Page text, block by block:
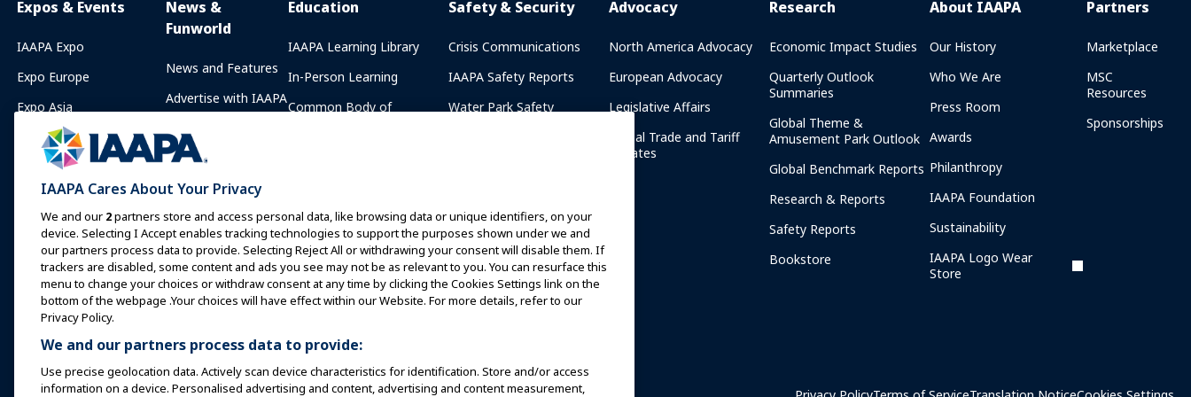
Expos & Events
IAAPA Expo
Expo Europe
Expo Asia
Expo Middle East
Upcoming Events
Speak at an Expo or
Event
Book a Meeting or Event
Become an Ambassador
Host an Event
News &
Funworld
News and Features
Advertise with IAAPA
Write for Funworld
Education
IAAPA Learning Library
In-Person Learning
Common Body of
IAAPA Explores
Mentorship Program
IAAPA Resources
Safety & Security
Crisis Communications
IAAPA Safety Reports
Water Park Safety
and Articles
Safety and Security
Committees
IAAPA Safety Institute
Advocacy
North America Advocacy
European Advocacy
Legislative Affairs
Global Trade and Tariff
Updates
Research
Economic Impact Studies
Quarterly Outlook
Summaries
Global Theme &
Amusement Park Outlook
Global Benchmark Reports
Research & Reports
Safety Reports
Bookstore
About IAAPA
Our History
Who We Are
Press Room
Awards
Philanthropy
IAAPA Foundation
Sustainability
IAAPA Logo Wear
Store
Partners
Marketplace
MSC
Resources
Sponsorships
IAAPA Cares About Your Privacy
We and our 2partners store and access personal data, like browsing data or unique identifiers, on your
device. Selecting I Accept enables tracking technologies to support the purposes shown under we and
our partners process data to provide. Selecting Reject All or withdrawing your consent will disable them. If
trackers are disabled, some content and ads you see may not be as relevant to you. You can resurface this
menu to change your choices or withdraw consent at any time by clicking the Cookies Settings link on the
bottom of the webpage .Your choices will have effect within our Website. For more details, refer to our
Privacy Policy.
We and our partners process data to provide:
Use precise geolocation data. Actively scan device characteristics for identification. Store and/or access
information on a device. Personalised advertising and content, advertising and content measurement,